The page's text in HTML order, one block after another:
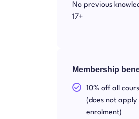
No previous
17+
Membership
10% off all
(does not
enrolment)